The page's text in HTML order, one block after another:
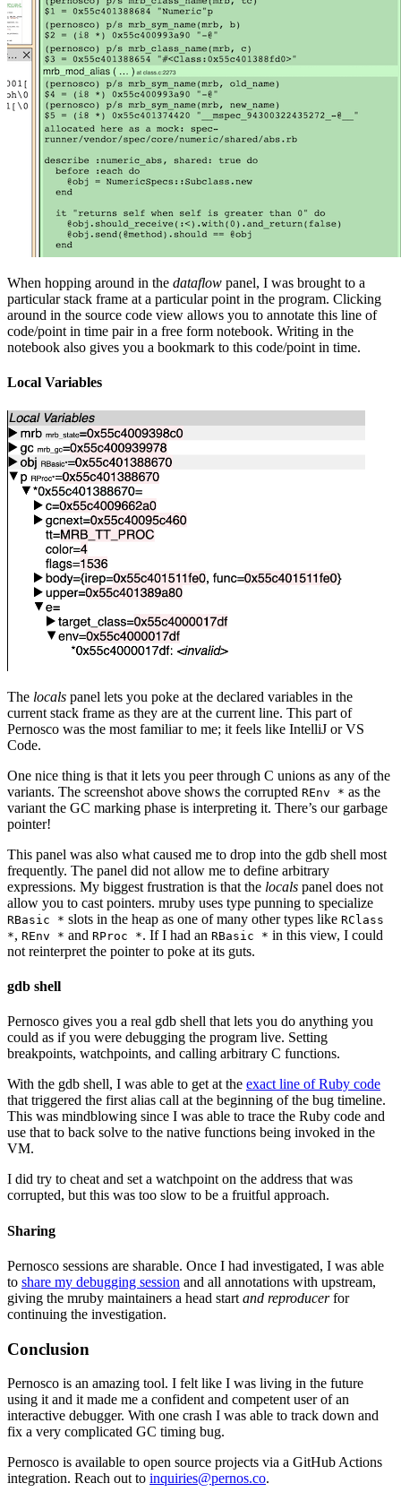
When hopping around in the dataflow panel, I was brought to a
particular stack frame at a particular point in the program. Clicking
around in the source code view allows you to annotate this line of
code/point in time pair in a free form notebook. Writing in the
notebook also gives you a bookmark to this code/point in time.
Local Variables
The locals panel lets you poke at the declared variables in the
current stack frame as they are at the current line. This part of
Pernosco was the most familiar to me; it feels like IntelliJ or VS
Code.
One nice thing is that it lets you peer through C unions as any of the
variants. The screenshot above shows the corrupted REnv * as the
variant the GC marking phase is interpreting it. There’s our garbage
pointer!
This panel was also what caused me to drop into the gdb shell most
frequently. The panel did not allow me to define arbitrary
expressions. My biggest frustration is that the locals panel does not
allow you to cast pointers. mruby uses type punning to specialize
RBasic * slots in the heap as one of many other types like RClass
*, REnv * and RProc *. If I had an RBasic * in this view, I could
not reinterpret the pointer to poke at its guts.
gdb shell
Pernosco gives you a real gdb shell that lets you do anything you
could as if you were debugging the program live. Setting
breakpoints, watchpoints, and calling arbitrary C functions.
With the gdb shell, I was able to get at the exact line of Ruby code
that triggered the first alias call at the beginning of the bug timeline.
This was mindblowing since I was able to trace the Ruby code and
use that to back solve to the native functions being invoked in the
VM.
I did try to cheat and set a watchpoint on the address that was
corrupted, but this was too slow to be a fruitful approach.
Sharing
Pernosco sessions are sharable. Once I had investigated, I was able
to share my debugging session and all annotations with upstream,
giving the mruby maintainers a head start and reproducerfor
continuing the investigation.
Conclusion
Pernosco is an amazing tool. I felt like I was living in the future
using it and it made me a confident and competent user of an
interactive debugger. With one crash I was able to track down and
fix a very complicated GC timing bug.
Pernosco is available to open source projects via a GitHub Actions
integration. Reach out to inquiries@pernos.co.